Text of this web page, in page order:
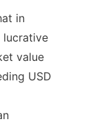
in
lucrative
value
USD